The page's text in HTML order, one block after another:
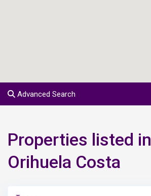
Advanced Search
Properties listed in
Orihuela Costa